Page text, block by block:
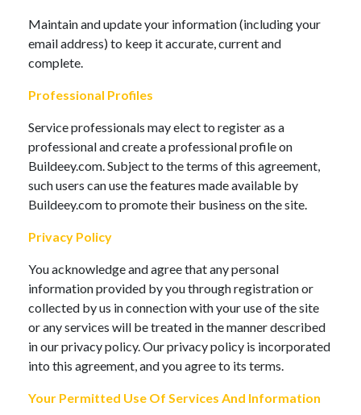
Maintain and update your information (including your
email address) to keep it accurate, current and
complete.
Professional Profiles
Service professionals may elect to register as a
professional and create a professional profile on
Buildeey.com. Subject to the terms of this agreement,
such users can use the features made available by
Buildeey.com to promote their business on the site.
Privacy Policy
You acknowledge and agree that any personal
information provided by you through registration or
collected by us in connection with your use of the site
or any services will be treated in the manner described
in our privacy policy. Our privacy policy is incorporated
into this agreement, and you agree to its terms.
Your Permitted Use Of Services And Information